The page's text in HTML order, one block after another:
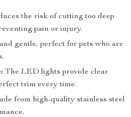
the risk of cutting too deep
pain or injury.
gentle, perfect for pets who are
The LED lights provide clear
trim every time.
from high-quality stainless steel